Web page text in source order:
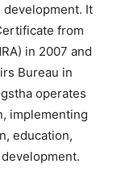
It
from
in 2007 and
Bureau in
operates
implementing
education,